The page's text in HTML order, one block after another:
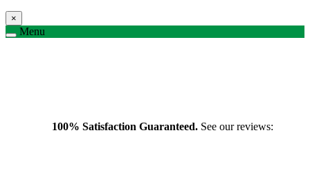
×
Menu
100% Satisfaction Guaranteed. See our reviews: